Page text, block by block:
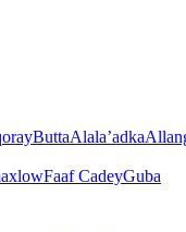
ButtaAlala’adka
Faaf CadeyGuba